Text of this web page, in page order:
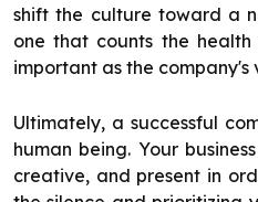
shift the culture toward a
one that counts the
important as the company's
Ultimately, a successful
human being. Your
creative, and present in